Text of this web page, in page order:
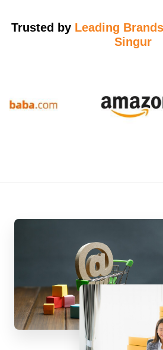
Trusted by Leading
Singur